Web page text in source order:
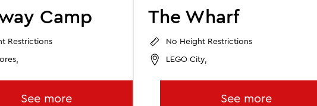
Camp
Restrictions
See more
The Wharf
No Height Restrictions
LEGO City,
See more